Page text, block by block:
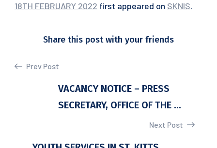
18TH FEBRUARY 2022 first appeared on SKNIS.
Share this post with your friends
Prev Post
VACANCY NOTICE – PRESS
SECRETARY, OFFICE OF THE ...
Next Post